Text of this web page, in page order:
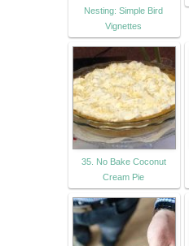
Nesting: Simple Bird
Vignettes
35. No Bake Coconut
Cream Pie